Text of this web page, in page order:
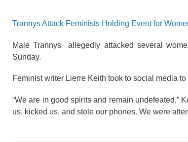
Trannys Attack Feminists Holding Event for
Male Trannys allegedly attacked several
Sunday.
Feminist writer Lierre Keith took to social media
“We are in good spirits and remain undefeated,”
us, kicked us, and stole our phones. We were